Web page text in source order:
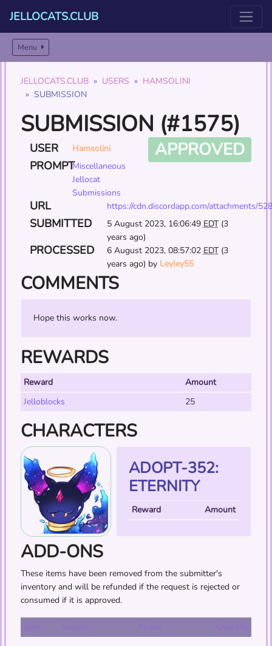
JELLOCATS.CLUB
Menu
JELLOCATS.CLUB USERS
HAMSOLINI
SUBMISSION
SUBMISSION (#1575)
APPROVED
USER Hamsolini
PROMPTMiscellaneous
Jellocat
Submissions
URL https://cdn.discordapp.com/attachments/
SUBMITTED 5 August 2023, 16:06:49EDT(3
years ago)
PROCESSED 6 August 2023, 08:57:02EDT(3
years ago) by Leyley55
COMMENTS
Hope this works now.
REWARDS
Reward
Amount
Jelloblocks
25
CHARACTERS
ADOPT-352:
ETERNITY
Reward Amount
ADD-ONS
These items have been removed from the submitter's
inventory and will be refunded if the request is rejected or
consumed if it is approved.